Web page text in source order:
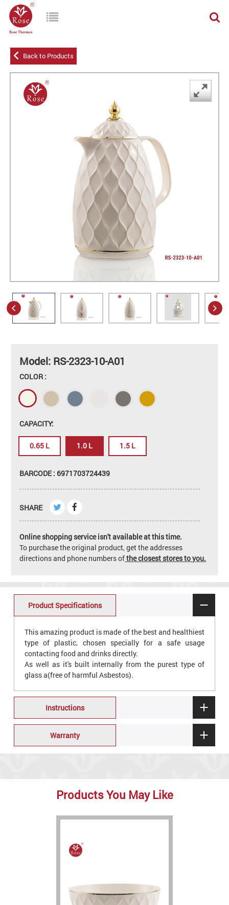
Back to Products
Model: RS-2323-10-A01
COLOR :
CAPACITY:
0.65 L 1.0 L 1.5 L
BARCODE : 6971703724439
SHARE
Online shopping service isn't available at this time.
To purchase the original product, get the addresses
directions and phone numbers ofthe closest stores to you.
Product Specifications
This amazing product is made of the best and healthiest
type of plastic, chosen specially for a safe usage
contacting food and drinks directly.
As well as it's built internally from the purest type of
glass a(free of harmful Asbestos).
Instructions
Warranty
Products You May Like